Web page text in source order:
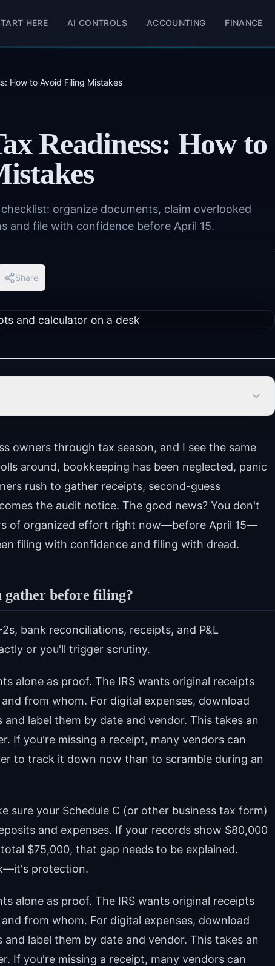
HERE AI CONTROLS ACCOUNTING FINANCE
How to Avoid Filing Mistakes
Readiness: How to
organize documents, claim overlooked
and file with confidence before April 15.
Share
owners through tax season, and I see the same
around, bookkeeping has been neglected, panic
rush to gather receipts, second-guess
the audit notice. The good news? You don't
of organized effort right now—before April 15—
filing with confidence and filing with dread.
gather before filing?
bank reconciliations, receipts, and P&L
or you'll trigger scrutiny.
alone as proof. The IRS wants original receipts
from whom. For digital expenses, download
label them by date and vendor. This takes an
If you're missing a receipt, many vendors can
to track it down now than to scramble during an
sure your Schedule C (or other business tax form)
and expenses. If your records show $80,000
$75,000, that gap needs to be explained.
protection.
alone as proof. The IRS wants original receipts
from whom. For digital expenses, download
label them by date and vendor. This takes an
If you're missing a receipt, many vendors can